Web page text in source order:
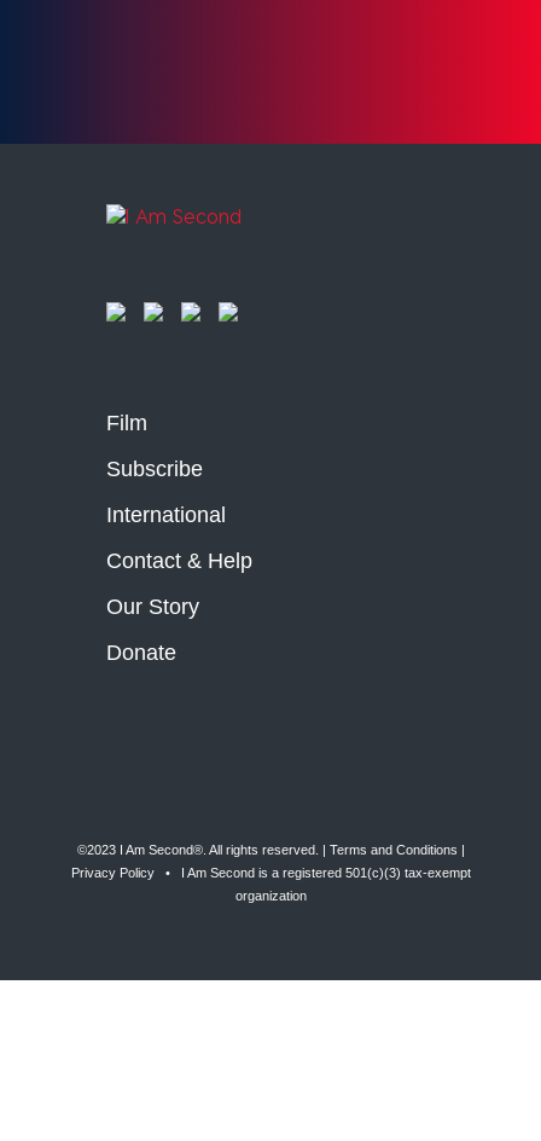
Film
Subscribe
International
Contact & Help
Our Story
Donate
©2023 I Am Second®️. All rights reserved. | Terms and Conditions
Privacy Policy• I Am Second is a registered 501(c)(3) tax-exempt
organization